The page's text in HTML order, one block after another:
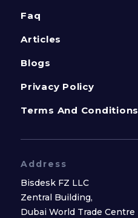
Faq
Articles
Blogs
Privacy Policy
Terms And Conditions
Address
Bisdesk FZ LLC
Zentral Building,
Dubai World Trade Centre